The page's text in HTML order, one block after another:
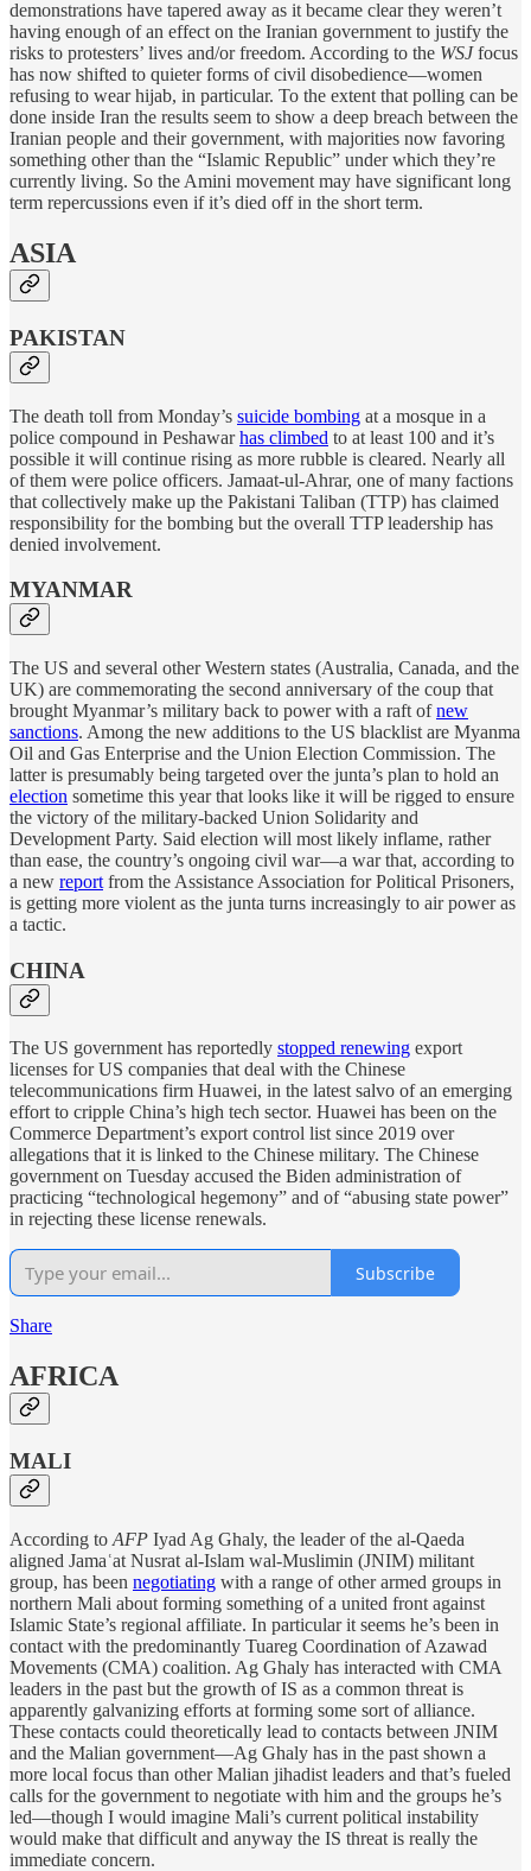
demonstrations have tapered away as it became clear they weren’t
having enough of an effect on the Iranian government to justify the
risks to protesters’ lives and/or freedom. According to the WSJfocus
has now shifted to quieter forms of civil disobedience—women
refusing to wear hijab, in particular. To the extent that polling can be
done inside Iran the results seem to show a deep breach between the
Iranian people and their government, with majorities now favoring
something other than the “Islamic Republic” under which they’re
currently living. So the Amini movement may have significant long
term repercussions even if it’s died off in the short term.
ASIA
PAKISTAN
The death toll from Monday’s suicide bombing at a mosque in a
police compound in Peshawarhas climbed to at least 100 and it’s
possible it will continue rising as more rubble is cleared. Nearly all
of them were police officers. Jamaat-ul-Ahrar, one of many factions
that collectively make up the Pakistani Taliban (TTP) has claimed
responsibility for the bombing but the overall TTP leadership has
denied involvement.
MYANMAR
The US and several other Western states (Australia, Canada, and the
UK) are commemorating the second anniversary of the coup that
brought Myanmar’s military back to power with a raft ofnew
sanctions. Among the new additions to the US blacklist are Myanma
Oil and Gas Enterprise and the Union Election Commission. The
latter is presumably being targeted over the junta’s plan to hold an
election sometime this year that looks like it will be rigged to ensure
the victory of the military-backed Union Solidarity and
Development Party. Said election will most likely inflame, rather
than ease, the country’s ongoing civil war—a war that, according to
a new report from the Assistance Association for Political Prisoners,
is getting more violent as the junta turns increasingly to air power as
a tactic.
CHINA
The US government has reportedly stopped renewing export
licenses for US companies that deal with the Chinese
telecommunications firm Huawei, in the latest salvo of an emerging
effort to cripple China’s high tech sector. Huawei has been on the
Commerce Department’s export control list since 2019 over
allegations that it is linked to the Chinese military. The Chinese
government on Tuesday accused the Biden administration of
practicing “technological hegemony” and of “abusing state power”
in rejecting these license renewals.
Subscribe
Share
AFRICA
MALI
According to AFP Iyad Ag Ghaly, the leader of the al-Qaeda
aligned Jamaʿat Nusrat al-Islam wal-Muslimin (JNIM) militant
group, has been negotiating with a range of other armed groups in
northern Mali about forming something of a united front against
Islamic State’s regional affiliate. In particular it seems he’s been in
contact with the predominantly Tuareg Coordination of Azawad
Movements (CMA) coalition. Ag Ghaly has interacted with CMA
leaders in the past but the growth of IS as a common threat is
apparently galvanizing efforts at forming some sort of alliance.
These contacts could theoretically lead to contacts between JNIM
and the Malian government—Ag Ghaly has in the past shown a
more local focus than other Malian jihadist leaders and that’s fueled
calls for the government to negotiate with him and the groups he’s
led—though I would imagine Mali’s current political instability
would make that difficult and anyway the IS threat is really the
immediate concern.